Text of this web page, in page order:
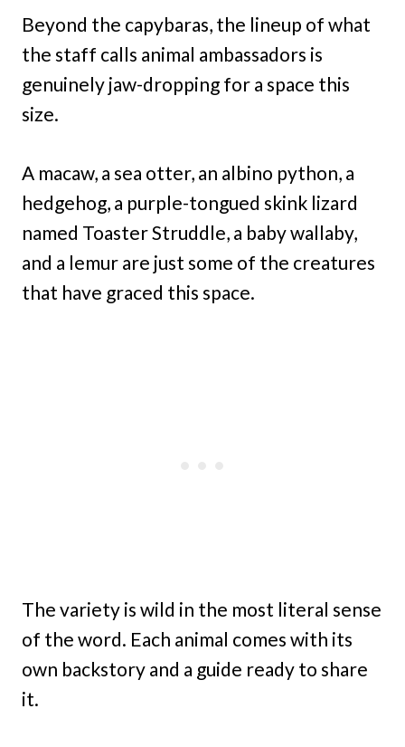
Beyond the capybaras, the lineup of what
the staff calls animal ambassadors is
genuinely jaw-dropping for a space this
size.
A macaw, a sea otter, an albino python, a
hedgehog, a purple-tongued skink lizard
named Toaster Struddle, a baby wallaby,
and a lemur are just some of the creatures
that have graced this space.
The variety is wild in the most literal sense
of the word. Each animal comes with its
own backstory and a guide ready to share
it.